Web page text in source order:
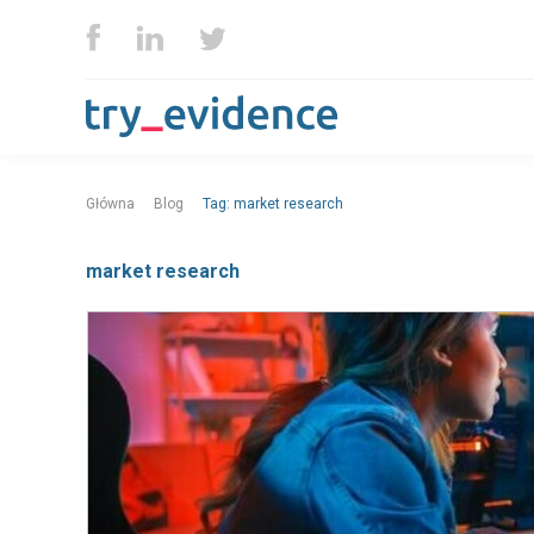
Główna Blog Tag: market research
market research